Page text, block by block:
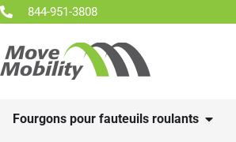
844-951-3808
Fourgons pour fauteuils roulants